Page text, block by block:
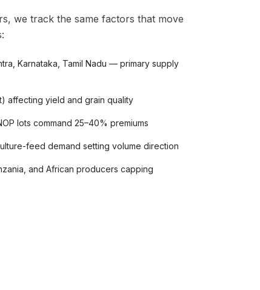
we track the same factors that move
Karnataka, Tamil Nadu — primary supply
affecting yield and grain quality
lots command 25–40% premiums
feed demand setting volume direction
and African producers capping